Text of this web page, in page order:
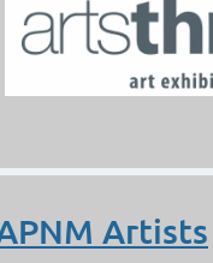
Artists